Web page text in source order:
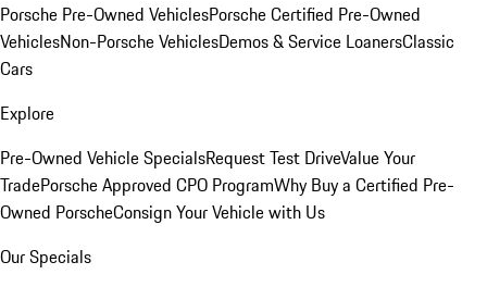
Porsche Pre-Owned VehiclesPorsche Certified Pre-Owned
VehiclesNon-Porsche VehiclesDemos & Service LoanersClassic
Cars
Explore
Pre-Owned Vehicle SpecialsRequest Test DriveValue Your
TradePorsche Approved CPO ProgramWhy Buy a Certified Pre-
Owned PorscheConsign Your Vehicle with Us
Our Specials